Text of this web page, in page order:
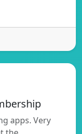
apps. Very